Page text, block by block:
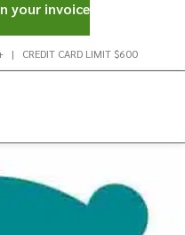
| CREDIT CARD LIMIT $600
your invoice